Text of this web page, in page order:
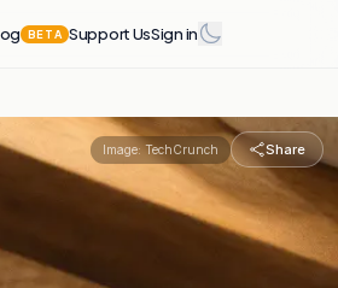
BETA Support UsSign in
Image: TechCrunch Share